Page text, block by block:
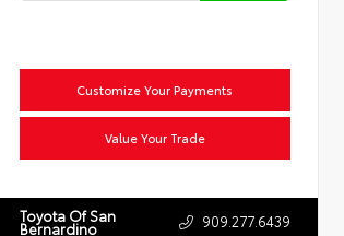
Customize Your Payments
Value Your Trade
Toyota Of San
Bernardino 909.277.6439